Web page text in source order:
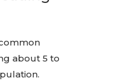
about 5 to